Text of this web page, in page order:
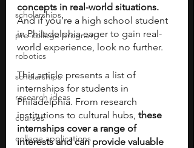
scholarships
pre-college program
robotics
scholarships
research ideas
courses
college applications
concepts in real-world situations.
And if you’re a high school student
in Philadelphia eager to gain real-
world experience, look no further.
This article presents a list of
internships for students in
Philadelphia. From research
institutions to cultural hubs, these
internships cover a range of
interests and can provide valuable